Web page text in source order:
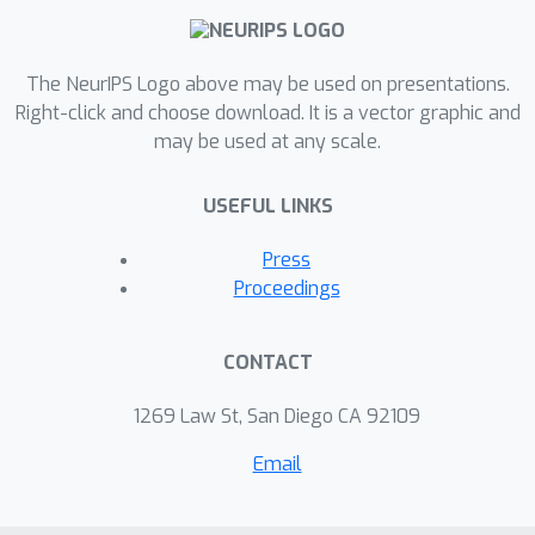
generation and Stein Variational
inference. Extensive experiments show
that our framework can achieve the
state-of-the-art results compared to
The NeurIPS Logo above may be used on presentations.
Right-click and choose download. It is a vector graphic and
may be used at any scale.
USEFUL LINKS
Press
Proceedings
CONTACT
1269 Law St, San Diego CA 92109
Email